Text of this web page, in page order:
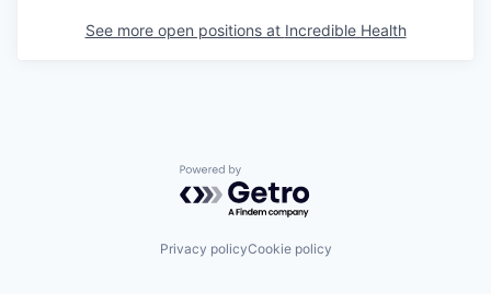
See more open positions at Incredible Health
Powered by Getro.com
Privacy policyCookie policy